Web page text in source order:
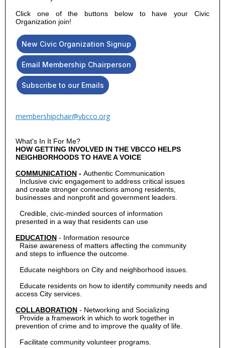
Click one of the buttons below to have your Civic
Organization join!
New Civic Organization Signup
Email Membership Chairperson
Subscribe to our Emails
membershipchair@vbcco.org
What's In It For Me?
HOW GETTING INVOLVED IN THE VBCCO HELPS
NEIGHBORHOODS TO HAVE A VOICE
COMMUNICATION - Authentic Communication
  Inclusive civic engagement to address critical issues
and create stronger connections among residents,
Credible, civic-minded sources of information
presented in a way that residents can use
EDUCATION - Information resource
Raise awareness of matters affecting the community
and steps to influence the outcome.
Educate neighbors on City and neighborhood issues.
Educate residents on how to identify community needs and
access City services.
COLLABORATION - Networking and Socializing
Provide a framework in which to work together in
prevention of crime and to improve the quality of life.
Facilitate community volunteer programs.